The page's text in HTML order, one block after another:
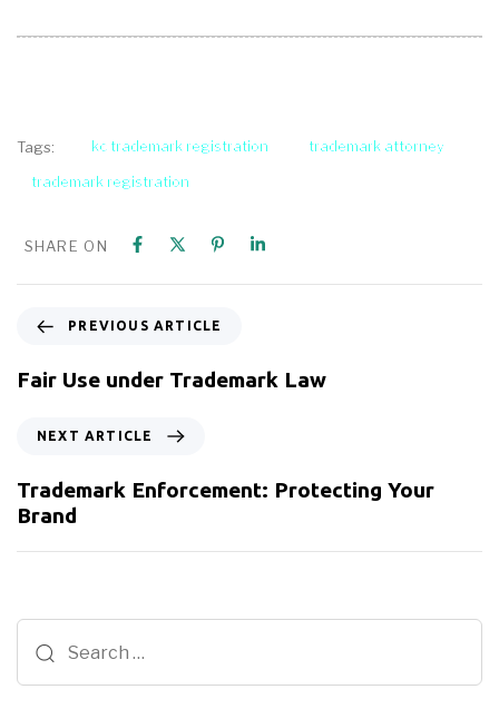
Tags: kc trademark registration
trademark attorney
trademark registration
SHARE ON
PREVIOUS ARTICLE
Fair Use under Trademark Law
NEXT ARTICLE
Trademark Enforcement: Protecting Your
Brand